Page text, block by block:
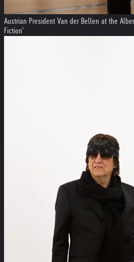
Austrian President Van der Bellen at the
Fiction'